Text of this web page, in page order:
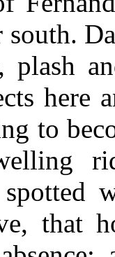
plash
here
to
spotted
that